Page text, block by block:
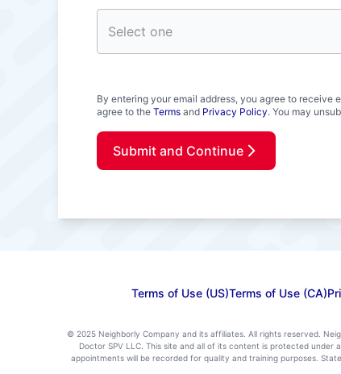
By entering your email address, you agree to receive
agree to the Terms and Privacy Policy. You may
Submit and Continue
Terms of Use (US)Terms of Use (CA)
© 2025 Neighborly Company and its affiliates. All rights reserved.
Doctor SPV LLC. This site and all of its content is protected
appointments will be recorded for quality and training purposes.